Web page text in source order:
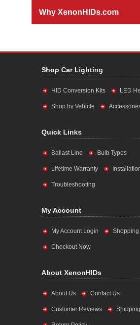
Why XenonHIDs.com
Shop Car Lighting
HID Conversion Kits LED
Shop by Vehicle
Quick Links
Ballast Line Bulb Types
Lifetime Warranty
Troubleshooting
My Account
My Account Login Shopping
Checkout Now
About XenonHIDs
About Us Contact Us
Customer Reviews